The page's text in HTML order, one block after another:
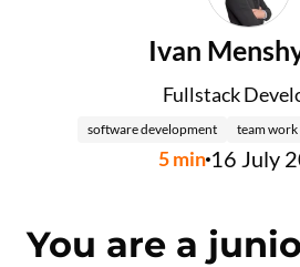
Ivan
Fullstack
software development team work
5min 16 July
You are a